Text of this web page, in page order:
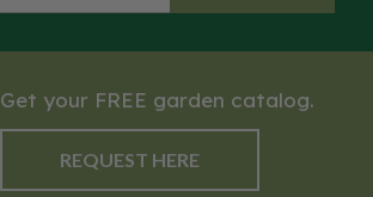
Get your FREE garden catalog.
REQUEST HERE